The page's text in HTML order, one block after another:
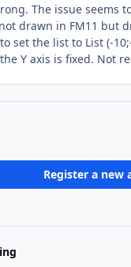
The issue seems
drawn in FM11 but
set the list to List (-
Y axis is fixed. Not
Register a new